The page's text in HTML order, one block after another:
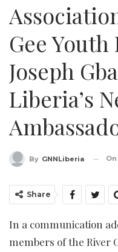
Gee
Joseph
Liberia’s
By GNNLiberia On
Share
In a communication
members of the River